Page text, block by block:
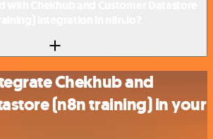
Chekhub and
(n8n training) in your